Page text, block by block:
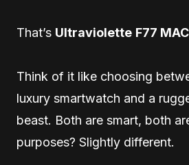
That’s Ultraviolette F77
Think of it like choosing
luxury smartwatch and a
beast. Both are smart, both
purposes? Slightly different.